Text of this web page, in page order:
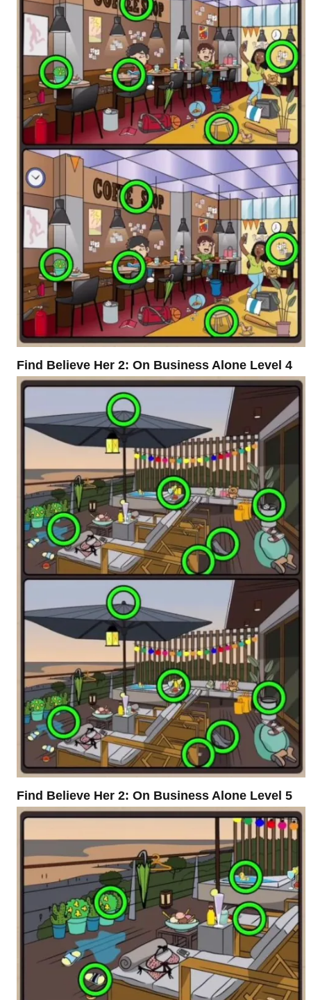
Find Believe Her 2: On Business Alone Level 4
Find Believe Her 2: On Business Alone Level 5